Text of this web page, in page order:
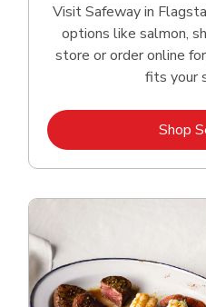
Visit Safeway in
options like salmon,
store or order online
fits your
Shop